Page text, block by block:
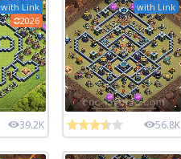
with Link
2026
39.2K
with Link
56.8K